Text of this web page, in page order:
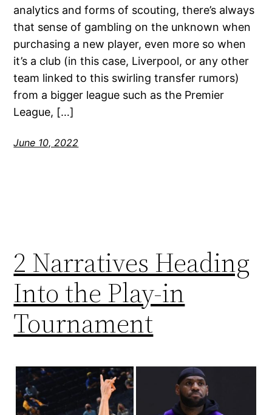
analytics and forms of scouting, there’s always
that sense of gambling on the unknown when
purchasing a new player, even more so when
it’s a club (in this case, Liverpool, or any other
team linked to this swirling transfer rumors)
from a bigger league such as the Premier
League, […]
June 10, 2022
2 Narratives Heading
Into the Play-in
Tournament